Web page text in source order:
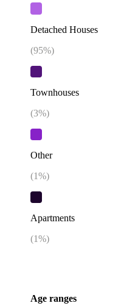
Detached Houses
(95%)
Townhouses
(3%)
Other
(1%)
Apartments
(1%)
Age ranges